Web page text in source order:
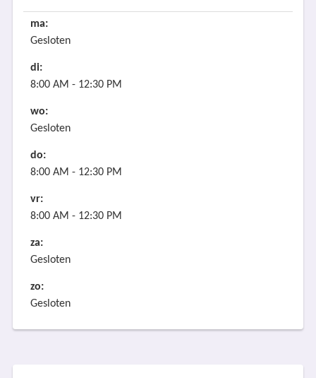
ma:
Gesloten
di:
8:00 AM - 12:30 PM
wo:
Gesloten
do:
8:00 AM - 12:30 PM
vr:
8:00 AM - 12:30 PM
za:
Gesloten
zo:
Gesloten